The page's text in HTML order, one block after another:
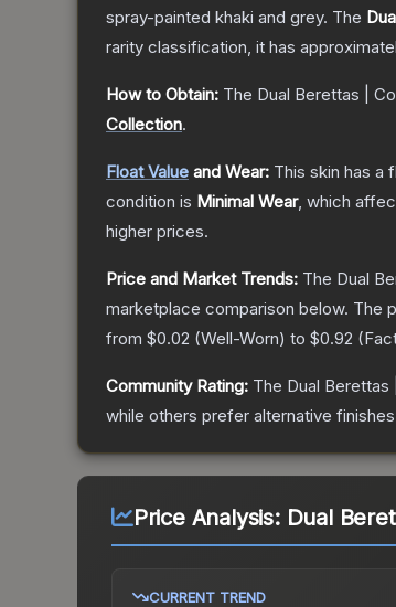
spray-painted khaki and grey. The
rarity classification, it has
How to Obtain: The Dual Berettas |
Collection.
Float Value and Wear: This skin has a
condition is Minimal Wear, which
higher prices.
Price and Market Trends: The Dual
marketplace comparison below. The
from $0.02 (Well-Worn) to $0.92 (
Community Rating: The Dual
while others prefer alternative
Price Analysis: Dual
CURRENT TREND